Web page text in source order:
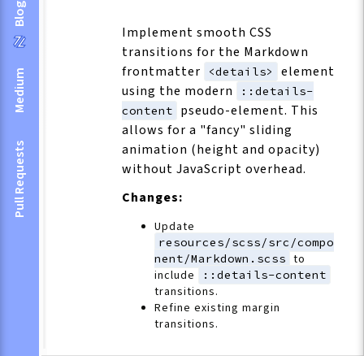
Blog
Medium
Pull Requests
Implement smooth CSS
transitions for the Markdown
frontmatter
<details>
element
using the modern
::details-
content
pseudo-element. This
allows for a "fancy" sliding
animation (height and opacity)
without JavaScript overhead.
Changes:
Update
resources/scss/src/compo
nent/Markdown.scss to
include
::details-content
transitions.
Refine existing margin
transitions.